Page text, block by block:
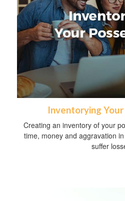
Inventorying Your
Creating an inventory of your
time, money and aggravation
suffer